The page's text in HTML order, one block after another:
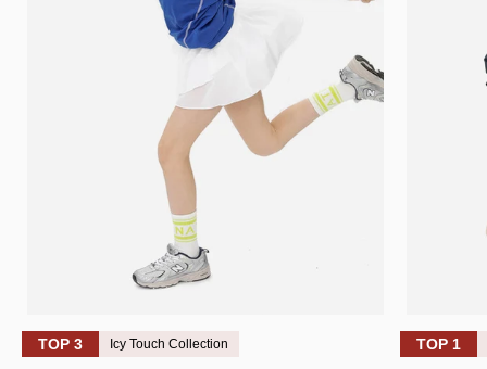
TOP 3 Icy Touch Collection TOP 1